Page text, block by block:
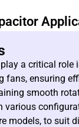
a critical role
fans, ensuring
smooth
various
models, to suit